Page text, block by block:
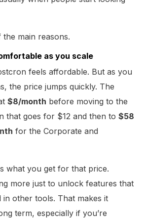
main reasons.
as you scale
feels affordable. But as you
the price jumps quickly. The
$8/month before moving to the
that goes for $12 and then to$58
for the Corporate and
what you get for that price.
more just to unlock features that
in other tools. That makes it
term, especially if you’re